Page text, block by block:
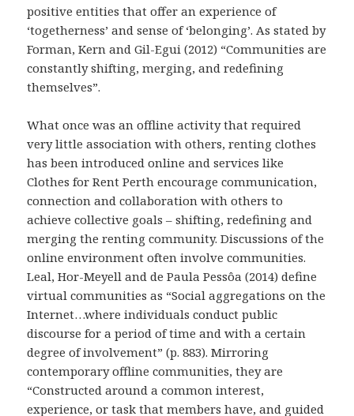
positive entities that offer an experience of
‘togetherness’ and sense of ‘belonging’. As stated by
Forman, Kern and Gil-Egui (2012) “Communities are
constantly shifting, merging, and redefining
themselves”.
What once was an offline activity that required
very little association with others, renting clothes
has been introduced online and services like
Clothes for Rent Perth encourage communication,
connection and collaboration with others to
achieve collective goals – shifting, redefining and
merging the renting community. Discussions of the
online environment often involve communities.
Leal, Hor-Meyell and de Paula Pessôa (2014) define
virtual communities as “Social aggregations on the
Internet…where individuals conduct public
discourse for a period of time and with a certain
degree of involvement” (p. 883). Mirroring
contemporary offline communities, they are
“Constructed around a common interest,
experience, or task that members have, and guided